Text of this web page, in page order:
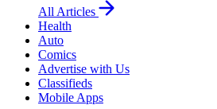
All Articles
Health
Auto
Comics
Advertise with Us
Classifieds
Mobile Apps